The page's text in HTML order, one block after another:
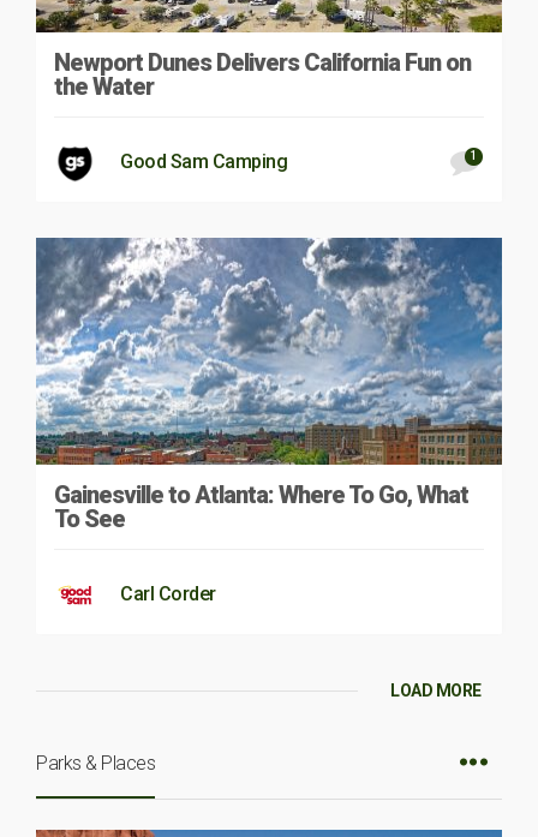
Newport Dunes Delivers California Fun on
the Water
Good Sam Camping 1
Gainesville to Atlanta: Where To Go, What
To See
Carl Corder
LOAD MORE
Parks & Places